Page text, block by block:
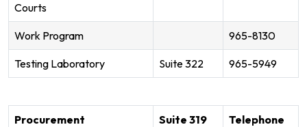
Courts
Work Program 965-8130
Testing Laboratory Suite 322 965-5949
Procurement Suite 319 Telephone